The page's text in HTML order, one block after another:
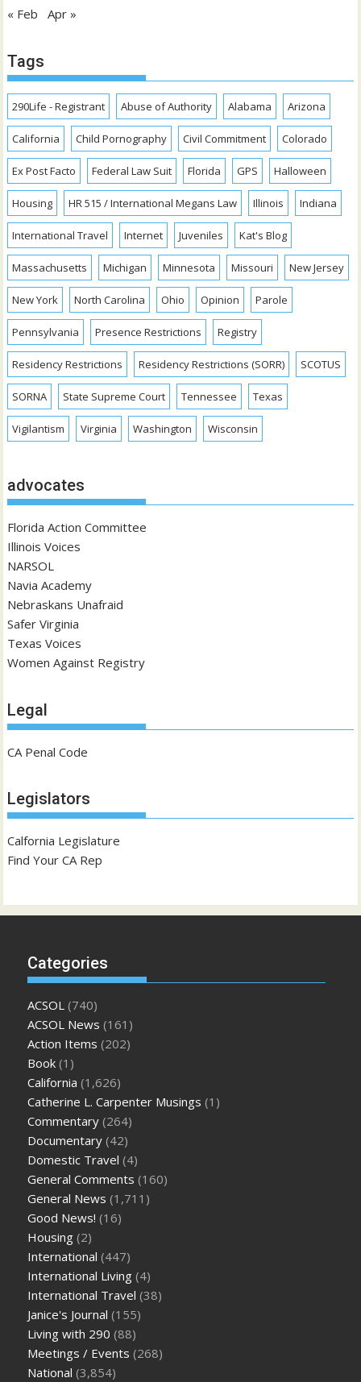
« Feb Apr »
Tags
290Life - Registrant Abuse of Authority Alabama Arizona
California Child Pornography Civil Commitment Colorado
Ex Post Facto Federal Law Suit Florida GPS Halloween
Housing HR 515 / International Megans Law Illinois Indiana
International Travel Internet Juveniles Kat's Blog
Massachusetts Michigan Minnesota Missouri New Jersey
New York North Carolina Ohio Opinion Parole
Pennsylvania Presence Restrictions Registry
Residency Restrictions Residency Restrictions (SORR) SCOTUS
SORNA State Supreme Court Tennessee Texas
Vigilantism Virginia Washington Wisconsin
advocates
Florida Action Committee
Illinois Voices
NARSOL
Navia Academy
Nebraskans Unafraid
Safer Virginia
Texas Voices
Women Against Registry
Legal
CA Penal Code
Legislators
Calfornia Legislature
Find Your CA Rep
Categories
ACSOL (740)
ACSOL News (161)
Action Items (202)
Book (1)
California (1,626)
Catherine L. Carpenter Musings (1)
Commentary (264)
Documentary (42)
Domestic Travel (4)
General Comments (160)
General News (1,711)
Good News! (16)
Housing (2)
International (447)
International Living (4)
International Travel (38)
Janice's Journal (155)
Living with 290 (88)
Meetings / Events (268)
National (3,854)